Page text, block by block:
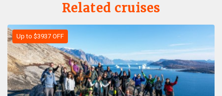
Related cruises
Up to $3937 OFF